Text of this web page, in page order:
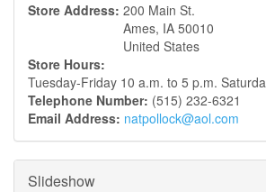
Store Address: 200 Main St.
Ames, IA 50010
United States
Store Hours:
Tuesday-Friday 10 a.m. to 5 p.m.
Telephone Number: (515) 232-6321
Email Address: natpollock@aol.com
Slideshow